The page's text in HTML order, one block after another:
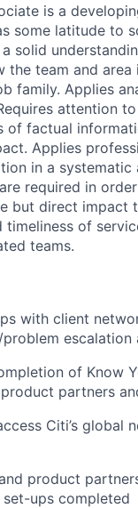
is a
some latitude to
solid
the team and
family. Applies
attention
of factual
Applies
in a
required in
but direct impact
timeliness of
teams.
with client
escalation
of Know
partners
Citi’s
product
ups completed